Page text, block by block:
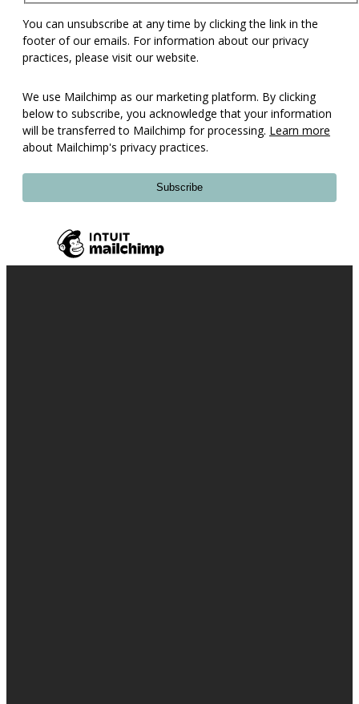
You can unsubscribe at any time by clicking the link in the
footer of our emails. For information about our privacy
practices, please visit our website.
We use Mailchimp as our marketing platform. By clicking
below to subscribe, you acknowledge that your information
will be transferred to Mailchimp for processing. Learn more
about Mailchimp's privacy practices.